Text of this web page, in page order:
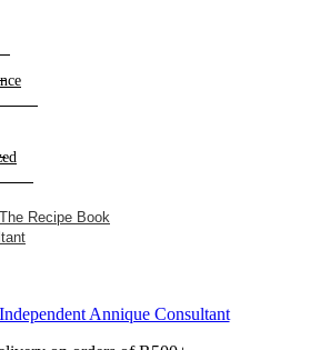
Recipe Book